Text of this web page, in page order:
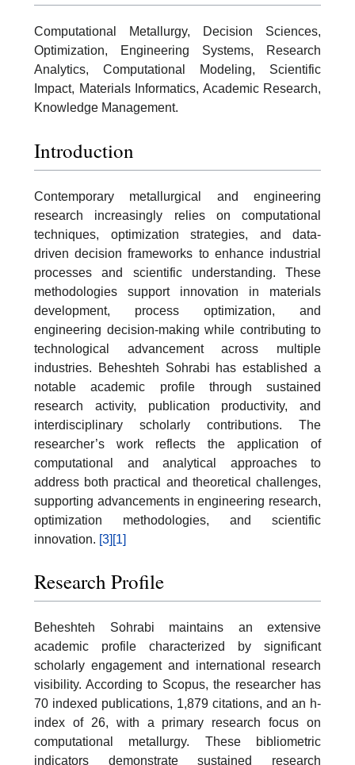
Computational Metallurgy, Decision Sciences,
Optimization, Engineering Systems, Research
Analytics, Computational Modeling, Scientific
Impact, Materials Informatics, Academic Research,
Knowledge Management.
Introduction
Contemporary metallurgical and engineering
research increasingly relies on computational
techniques, optimization strategies, and data-
driven decision frameworks to enhance industrial
processes and scientific understanding. These
methodologies support innovation in materials
development, process optimization, and
engineering decision-making while contributing to
technological advancement across multiple
industries. Beheshteh Sohrabi has established a
notable academic profile through sustained
research activity, publication productivity, and
interdisciplinary scholarly contributions. The
researcher’s work reflects the application of
computational and analytical approaches to
address both practical and theoretical challenges,
supporting advancements in engineering research,
optimization methodologies, and scientific
innovation. [3] [1]
Research Profile
Beheshteh Sohrabi maintains an extensive
academic profile characterized by significant
scholarly engagement and international research
visibility. According to Scopus, the researcher has
70 indexed publications, 1,879 citations, and an h-
index of 26, with a primary research focus on
computational metallurgy. These bibliometric
indicators demonstrate sustained research